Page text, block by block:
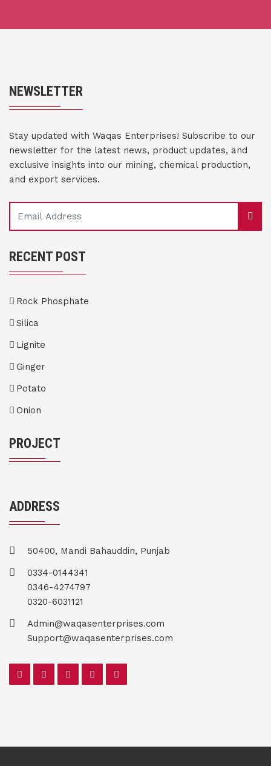
NEWSLETTER
Stay updated with Waqas Enterprises! Subscribe to our
newsletter for the latest news, product updates, and
exclusive insights into our mining, chemical production,
and export services.
RECENT POST
Rock Phosphate
Silica
Lignite
Ginger
Potato
Onion
PROJECT
ADDRESS
50400, Mandi Bahauddin, Punjab
0334-0144341
0346-4274797
0320-6031121
Admin@waqasenterprises.com
Support@waqasenterprises.com